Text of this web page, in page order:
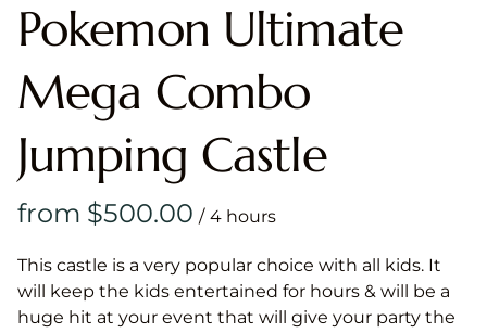
Pokemon Ultimate
Mega Combo
Jumping Castle
/
This castle is a very popular choice with all kids. It
will keep the kids entertained for hours & will be a
huge hit at your event that will give your party the